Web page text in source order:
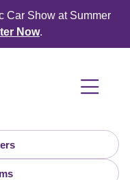
Car Show at Summer
Now.